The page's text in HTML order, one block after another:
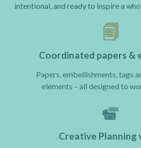
intentional, and ready to inspire a
🗐
Coordinated papers &
Papers, embellishments, tags
elements – all designed to
Creative Planning